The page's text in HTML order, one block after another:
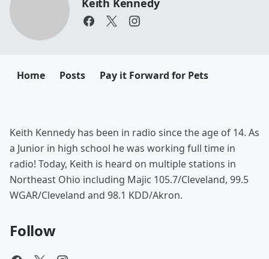
Keith Kennedy
Home Posts Pay it Forward for Pets
Keith Kennedy has been in radio since the age of 14. As
a Junior in high school he was working full time in
radio! Today, Keith is heard on multiple stations in
Northeast Ohio including Majic 105.7/Cleveland, 99.5
WGAR/Cleveland and 98.1 KDD/Akron.
Follow